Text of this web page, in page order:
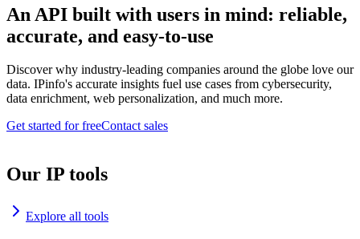
An API built with users in mind: reliable,
accurate, and easy-to-use
Discover why industry-leading companies around the globe love our
data. IPinfo's accurate insights fuel use cases from cybersecurity,
data enrichment, web personalization, and much more.
Get started for freeContact sales
Our IP tools
Explore all tools